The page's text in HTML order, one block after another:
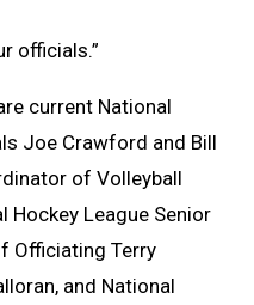
officials.”
current National
Joe Crawford and Bill
of Volleyball
Hockey League Senior
Officiating Terry
and National